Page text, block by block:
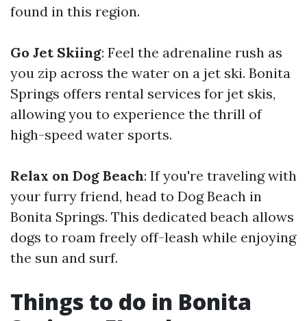
found in this region.
Go Jet Skiing: Feel the adrenaline rush as
you zip across the water on a jet ski. Bonita
Springs offers rental services for jet skis,
allowing you to experience the thrill of
high-speed water sports.
Relax on Dog Beach: If you're traveling with
your furry friend, head to Dog Beach in
Bonita Springs. This dedicated beach allows
dogs to roam freely off-leash while enjoying
the sun and surf.
Things to do in Bonita